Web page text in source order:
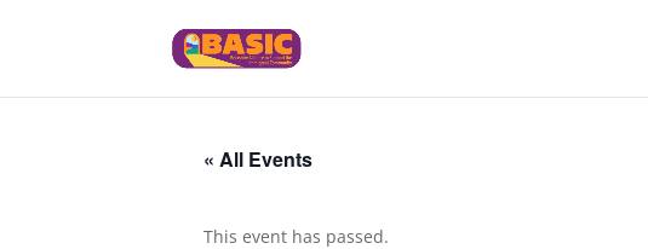
« All Events
This event has passed.